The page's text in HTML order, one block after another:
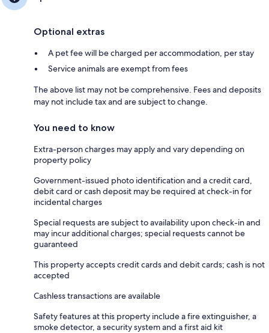
Optional extras
A pet fee will be charged per accommodation, per stay
Service animals are exempt from fees
The above list may not be comprehensive. Fees and deposits
may not include tax and are subject to change.
You need to know
Extra-person charges may apply and vary depending on
property policy
Government-issued photo identification and a credit card,
debit card or cash deposit may be required at check-in for
incidental charges
Special requests are subject to availability upon check-in and
may incur additional charges; special requests cannot be
guaranteed
This property accepts credit cards and debit cards; cash is not
accepted
Cashless transactions are available
Safety features at this property include a fire extinguisher, a
smoke detector, a security system and a first aid kit